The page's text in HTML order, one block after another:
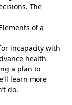
The
of a
incapacity with
health
a plan to
learn more
do.